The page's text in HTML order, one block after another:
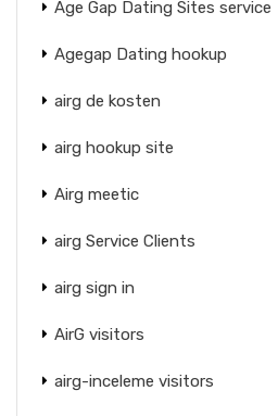
Age Gap Dating Sites service
Agegap Dating hookup
airg de kosten
airg hookup site
Airg meetic
airg Service Clients
airg sign in
AirG visitors
airg-inceleme visitors